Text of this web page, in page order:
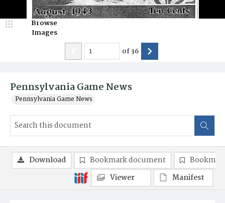
Pennsylvania Game News
Pennsylvania Game News
Browse
Images
of36
Download Bookmark document
Viewer
Manifest